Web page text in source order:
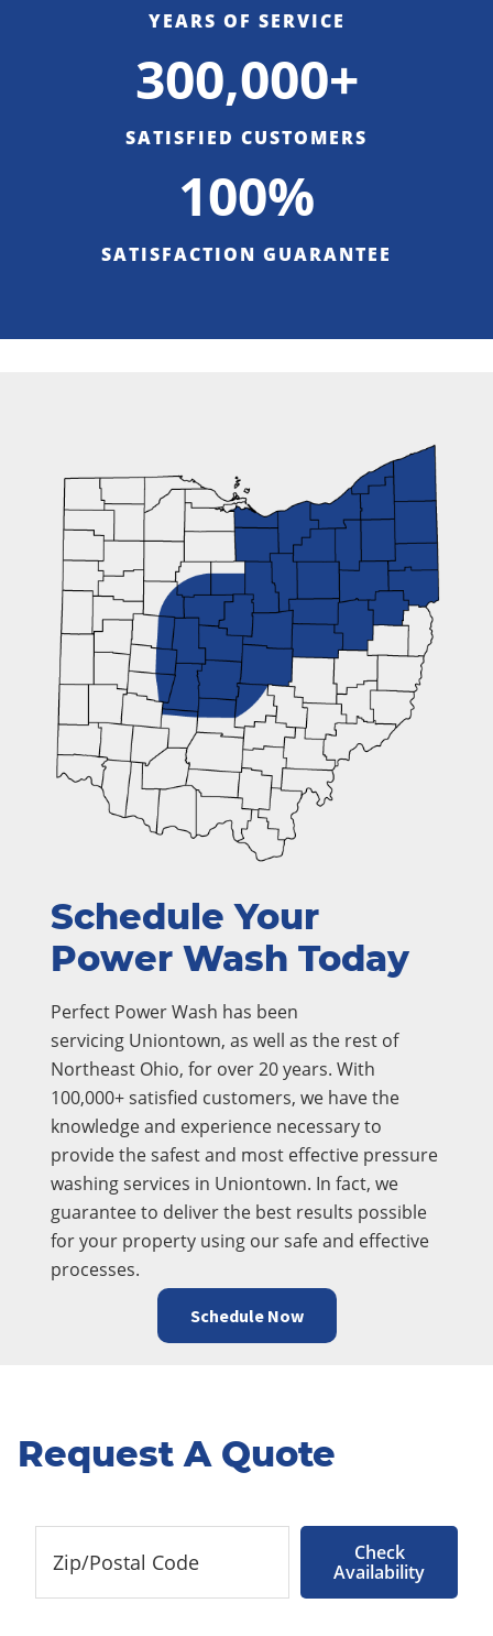
YEARS OF SERVICE
300,000+
SATISFIED CUSTOMERS
100%
SATISFACTION GUARANTEE
Schedule Your
Power Wash Today
Perfect Power Wash has been
servicing Uniontown, as well as the rest of
Northeast Ohio, for over 20 years. With
100,000+ satisfied customers, we have the
knowledge and experience necessary to
provide the safest and most effective pressure
washing services in Uniontown. In fact, we
guarantee to deliver the best results possible
for your property using our safe and effective
processes.
Schedule Now
Request A Quote
Check
Availability